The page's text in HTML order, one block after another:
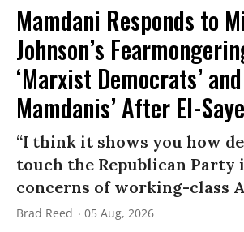
Mamdani Responds to
Johnson’s
‘Marxist Democrats’
Mamdanis’ After El-
“I think it shows you how
touch the Republican
concerns of working-class
Brad Reed 05 Aug, 2026